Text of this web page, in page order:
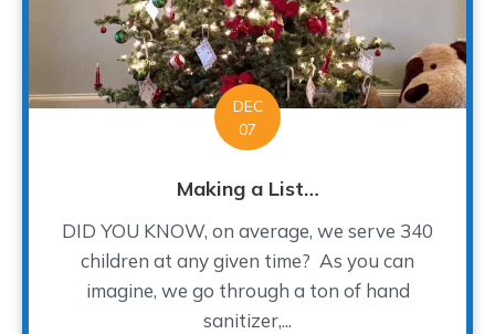
DEC
07
Making a List…
DID YOU KNOW, on average, we serve 340
children at any given time? As you can
imagine, we go through a ton of hand
sanitizer,...